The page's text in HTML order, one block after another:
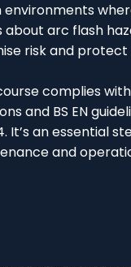
environments
about arc flash
risk and protect
complies
and BS EN
It’s an essential
and